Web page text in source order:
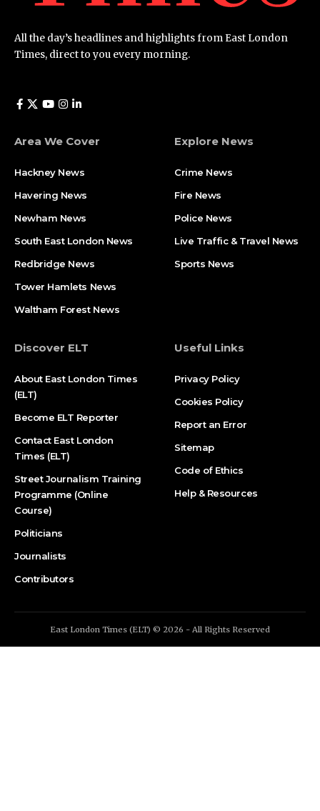
All the day’s headlines and highlights from East London
Times, direct to you every morning.
Area We Cover
Hackney News
Havering News
Newham News
South East London News
Redbridge News
Tower Hamlets News
Waltham Forest News
Explore News
Crime News​
Fire News
Police News
Live Traffic & Travel News
Sports News
Discover ELT
About East London Times
(ELT)
Become ELT Reporter
Contact East London
Times (ELT)
Street Journalism Training
Programme (Online
Course)
Politicians
Journalists
Contributors
Useful Links
Privacy Policy
Cookies Policy
Report an Error
Sitemap
Code of Ethics
Help & Resources
East London Times (ELT) © 2026 - All Rights Reserved